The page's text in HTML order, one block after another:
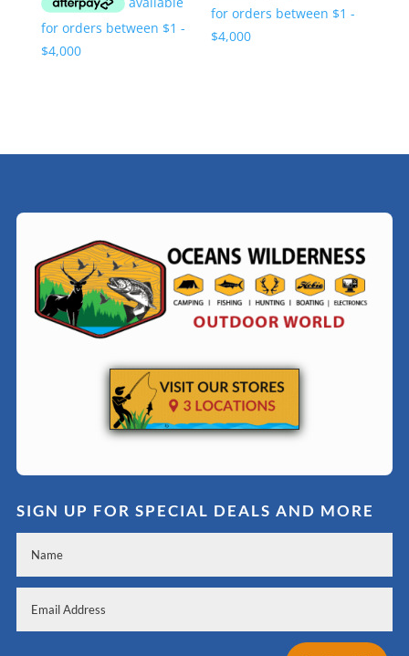
was:
$12,290.00.
is:
$11,899.00.
SIGN UP FOR SPECIAL DEALS AND MORE